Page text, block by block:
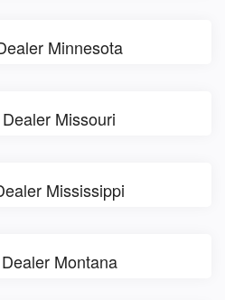
Minnesota
Missouri
Mississippi
Montana